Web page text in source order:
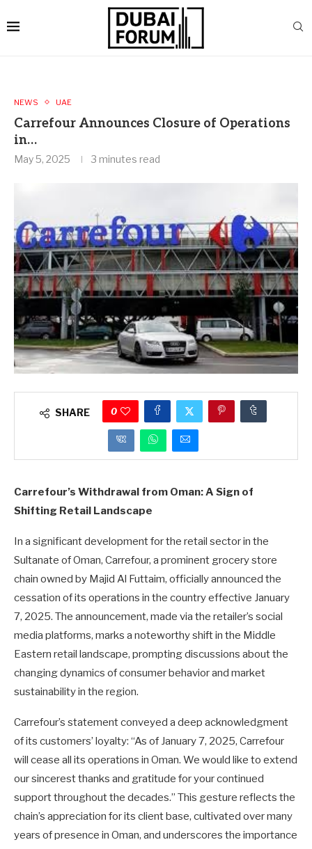
NEWS UAE
Carrefour Announces Closure of Operations
in…
May 5, 2025 3 minutes read
SHARE 0
Carrefour’s Withdrawal from Oman: A Sign of
Shifting Retail Landscape
In a significant development for the retail sector in the
Sultanate of Oman, Carrefour, a prominent grocery store
chain owned by Majid Al Futtaim, officially announced the
cessation of its operations in the country effective January
7, 2025. The announcement, made via the retailer’s social
media platforms, marks a noteworthy shift in the Middle
Eastern retail landscape, prompting discussions about the
changing dynamics of consumer behavior and market
sustainability in the region.
Carrefour’s statement conveyed a deep acknowledgment
of its customers’ loyalty: “As of January 7, 2025, Carrefour
will cease all its operations in Oman. We would like to extend
our sincerest thanks and gratitude for your continued
support throughout the decades.” This gesture reflects the
chain’s appreciation for its client base, cultivated over many
years of presence in Oman, and underscores the importance